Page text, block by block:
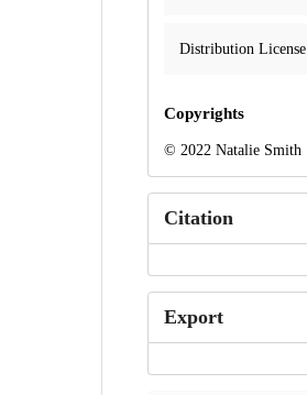
Distribution License
Copyrights
© 2022 Natalie Smith
Citation
Export